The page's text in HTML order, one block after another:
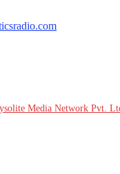
Media Network Pvt.